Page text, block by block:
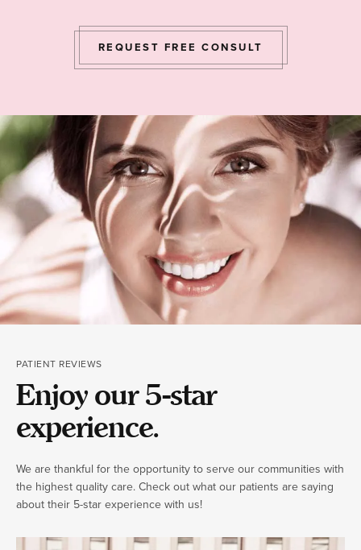
REQUEST FREE CONSULT
PATIENT REVIEWS
Enjoy our 5-star
experience.
We are thankful for the opportunity to serve our communities with
the highest quality care. Check out what our patients are saying
about their 5-star experience with us!